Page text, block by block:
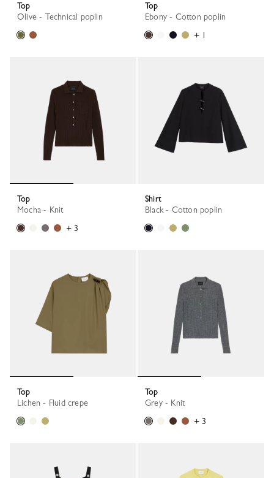
Top
Olive - Technical poplin
Top
Ebony - Cotton poplin
+ 1
Top
Mocha - Knit
+ 3
Shirt
Black - Cotton poplin
Top
Lichen - Fluid crepe
Top
Grey - Knit
+ 3